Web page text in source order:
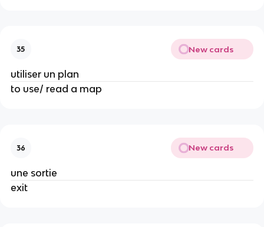
35 New cards
utiliser un plan
to use/ read a map
36 New cards
une sortie
exit